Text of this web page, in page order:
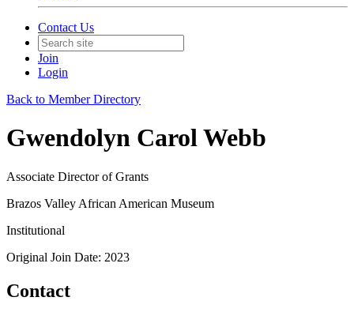
Contact Us
Join
Login
Back to Member Directory
Gwendolyn Carol Webb
Associate Director of Grants
Brazos Valley African American Museum
Institutional
Original Join Date: 2023
Contact